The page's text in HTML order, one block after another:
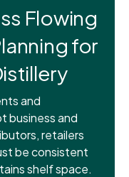
Flowing
for
and
business and
retailers
be consistent
shelf space.